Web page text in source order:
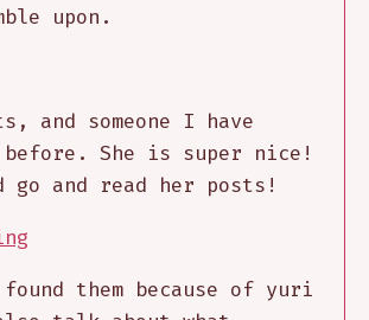
upon.
and someone I have
She is super nice!
go and read her posts!
them because of yuri